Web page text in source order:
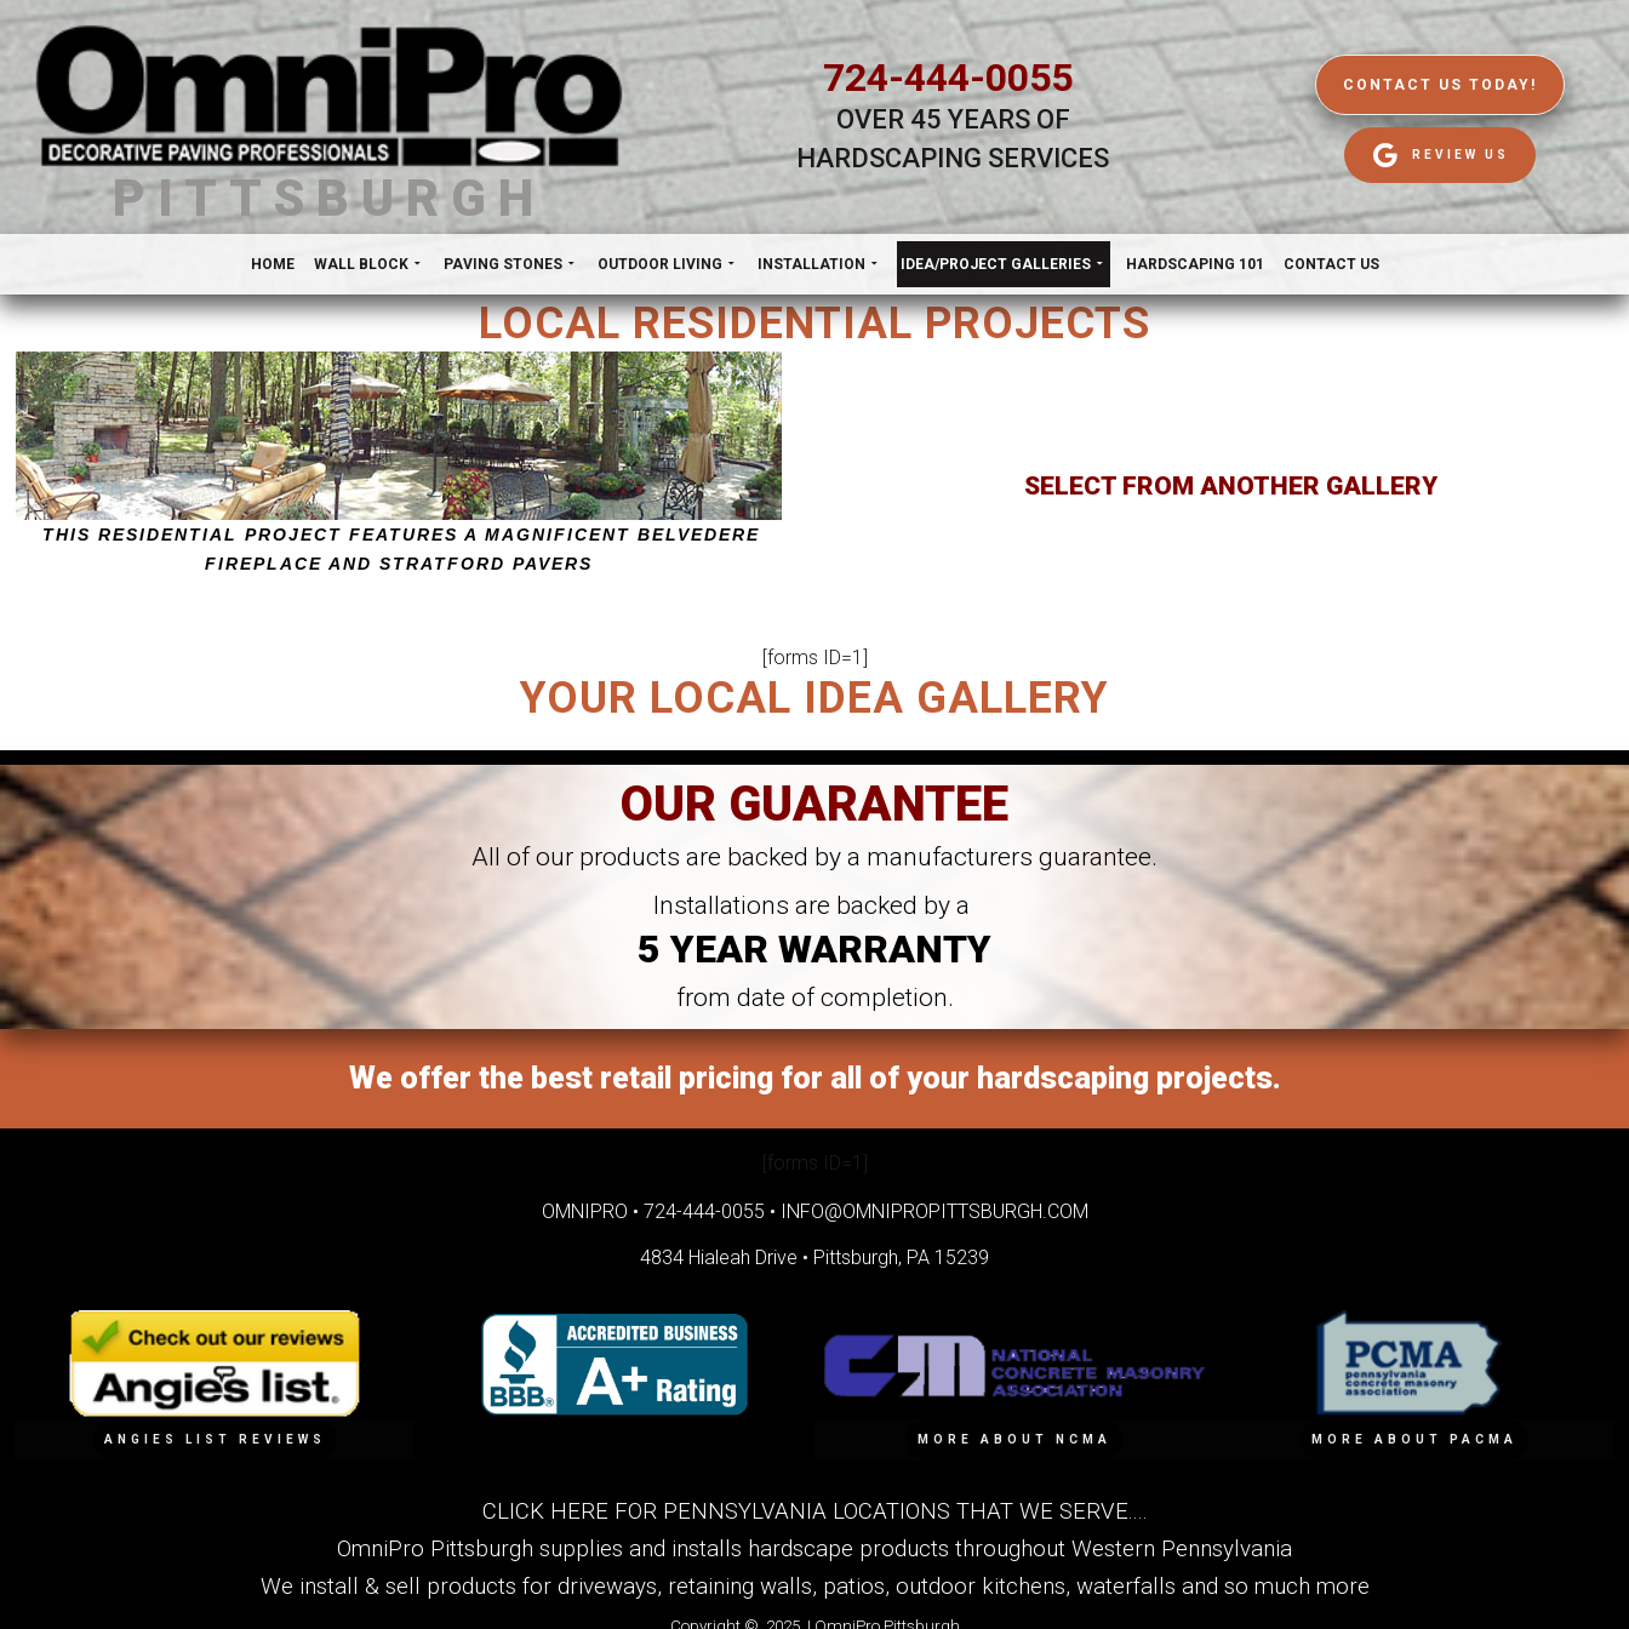
PITTSBURGH
724-444-0055
OVER 45 YEARS OF
HARDSCAPING SERVICES
CONTACT US TODAY!
REVIEW US
HOME WALL BLOCK PAVING STONES OUTDOOR LIVING INSTALLATION IDEA/PROJECT GALLERIES HARDSCAPING 101 CONTACT US
LOCAL RESIDENTIAL PROJECTS
THIS RESIDENTIAL PROJECT FEATURES A MAGNIFICENT BELVEDERE
FIREPLACE AND STRATFORD PAVERS
SELECT FROM ANOTHER GALLERY
[forms ID=1]
YOUR LOCAL IDEA GALLERY
OUR GUARANTEE
All of our products are backed by a manufacturers guarantee.
Installations are backed by a
5 YEAR WARRANTY
from date of completion.
We offer the best retail pricing for all of your hardscaping projects.
[forms ID=1]
OMNIPRO • 724-444-0055 • INFO@OMNIPROPITTSBURGH.COM
4834 Hialeah Drive • Pittsburgh, PA 15239
ANGIES LIST REVIEWS MORE ABOUT NCMA MORE ABOUT PACMA
CLICK HERE FOR PENNSYLVANIA LOCATIONS THAT WE SERVE....
OmniPro Pittsburgh supplies and installs hardscape products throughout Western Pennsylvania
We install & sell products for driveways, retaining walls, patios, outdoor kitchens, waterfalls and so much more